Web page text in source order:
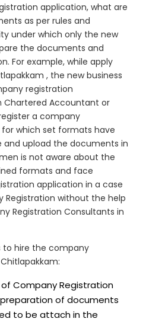
application, what are
as per rules and
under which only the new
the documents and
For example, while apply
, the new business
registration
Accountant or
a company
which set formats have
and upload the documents in
is not aware about the
formats and face
application in a case
Registration without the help
Registration Consultants in
to hire the company
Company Registration
of documents
to be attach in the